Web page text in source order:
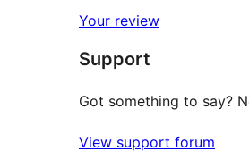
Your review
Support
Got something to say?
View support forum